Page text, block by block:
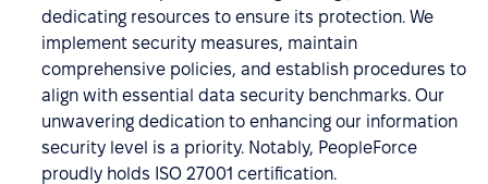
dedicating resources to ensure its protection. We
implement security measures, maintain
comprehensive policies, and establish procedures to
align with essential data security benchmarks. Our
unwavering dedication to enhancing our information
security level is a priority. Notably, PeopleForce
proudly holds ISO 27001 certification.